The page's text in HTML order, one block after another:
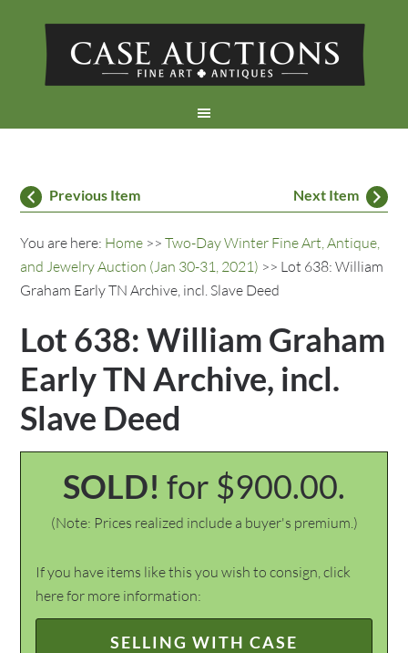
Previous Item Next Item
You are here: Home >>Two-Day Winter Fine Art, Antique,
and Jewelry Auction (Jan 30-31, 2021) >> Lot 638: William
Graham Early TN Archive, incl. Slave Deed
Lot 638: William Graham
Early TN Archive, incl.
Slave Deed
SOLD! for $900.00.
(Note: Prices realized include a buyer's premium.)
If you have items like this you wish to consign, click
here for more information:
SELLING WITH CASE